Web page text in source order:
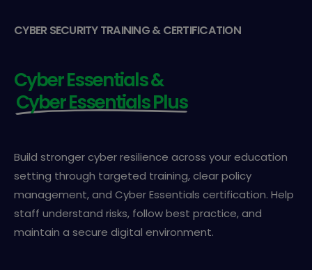
CYBER SECURITY TRAINING & CERTIFICATION
Cyber Essentials &
Cyber Essentials Plus
Build stronger cyber resilience across your education
setting through targeted training, clear policy
management, and Cyber Essentials certification. Help
staff understand risks, follow best practice, and
maintain a secure digital environment.